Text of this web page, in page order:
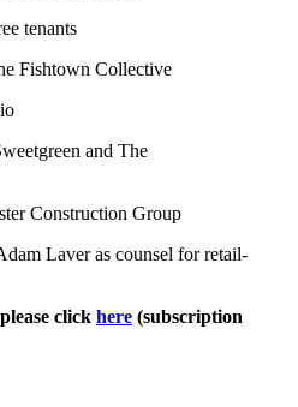
tenants
Fishtown Collective
and The
Construction Group
Laver as counsel for retail-
click here (subscription